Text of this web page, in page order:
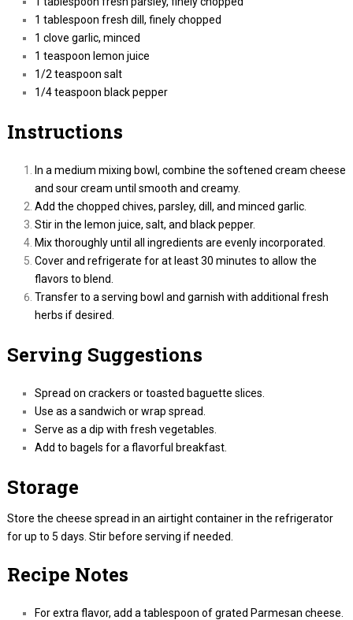
1 tablespoon fresh dill, finely chopped
1 clove garlic, minced
1 teaspoon lemon juice
1/2 teaspoon salt
1/4 teaspoon black pepper
Instructions
In a medium mixing bowl, combine the softened cream cheese
and sour cream until smooth and creamy.
Add the chopped chives, parsley, dill, and minced garlic.
Stir in the lemon juice, salt, and black pepper.
Mix thoroughly until all ingredients are evenly incorporated.
Cover and refrigerate for at least 30 minutes to allow the
flavors to blend.
Transfer to a serving bowl and garnish with additional fresh
herbs if desired.
Serving Suggestions
Spread on crackers or toasted baguette slices.
Use as a sandwich or wrap spread.
Serve as a dip with fresh vegetables.
Add to bagels for a flavorful breakfast.
Storage
Store the cheese spread in an airtight container in the refrigerator
for up to 5 days. Stir before serving if needed.
Recipe Notes
For extra flavor, add a tablespoon of grated Parmesan cheese.